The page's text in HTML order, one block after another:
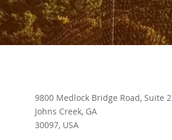
9800 Medlock Bridge Road, Suite 2
Johns Creek, GA
30097, USA